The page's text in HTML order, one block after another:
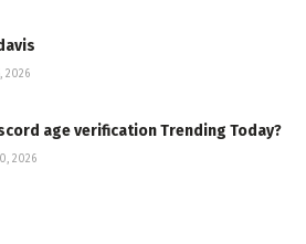
2026
age verification Trending Today?
2026